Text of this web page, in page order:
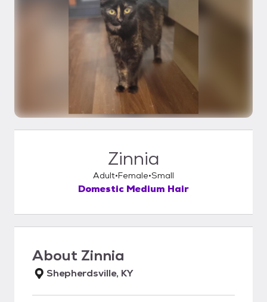
Zinnia
Adult Female Small
Domestic Medium Hair
About Zinnia
Shepherdsville, KY